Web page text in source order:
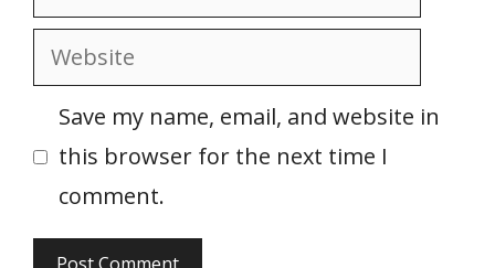
Website
Save my name, email, and website in
this browser for the next time I
comment.